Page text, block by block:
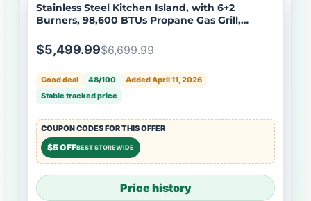
Stainless Steel Kitchen Island, with 6+2
Burners, 98,600 BTUs Propane Gas Grill,
Sink, Rotisserie Kit- Big Horn Prime® Series
$5,499.99$6,699.99
Good deal 48/100
Added April 11, 2026
Stable tracked price
COUPON CODES FOR THIS OFFER
$5 OFFBEST STOREWIDE
Price history